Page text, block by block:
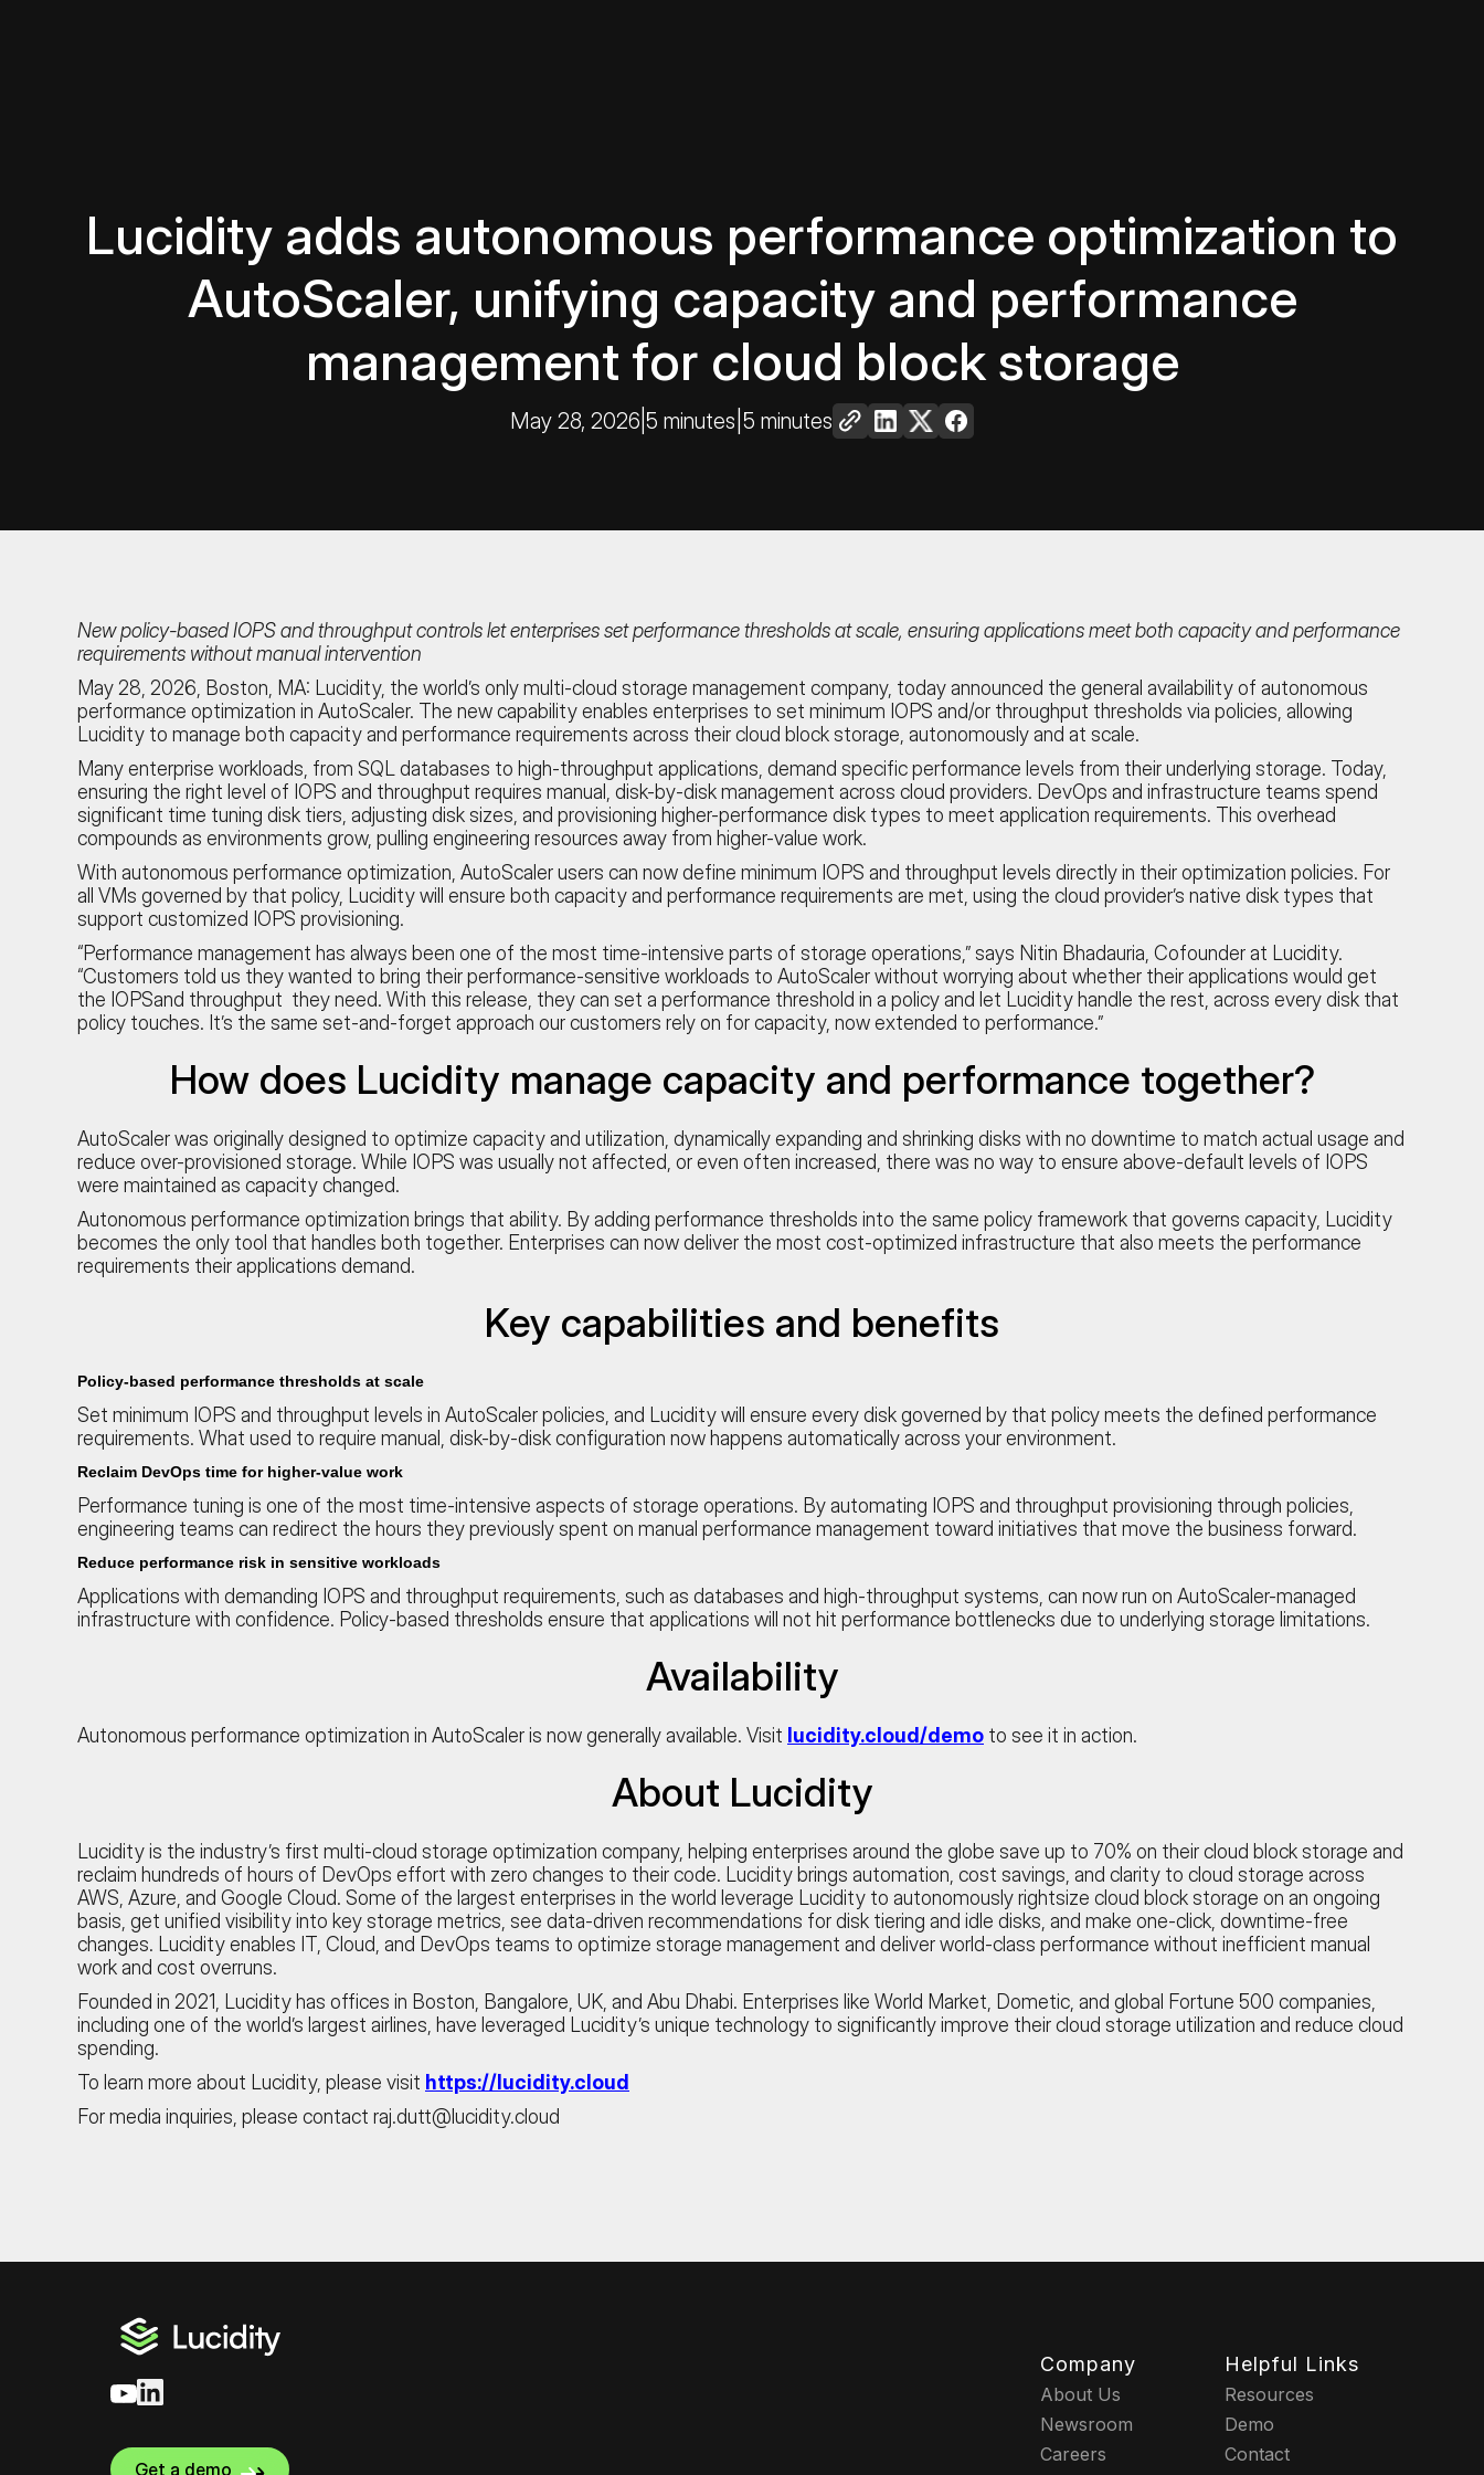
Lucidity adds autonomous performance optimization to
AutoScaler, unifying capacity and performance
management for cloud block storage
May 28, 2026 5 minutes 5 minutes
New policy-based IOPS and throughput controls let enterprises set performance thresholds at scale, ensuring applications meet both capacity and performance
requirements without manual intervention
May 28, 2026, Boston, MA:
Lucidity, the world’s only multi-cloud storage management company, today announced the general availability of autonomous
performance optimization in AutoScaler. The new capability enables enterprises to set minimum IOPS and/or throughput thresholds via policies, allowing
Lucidity to manage both capacity and performance requirements across their cloud block storage, autonomously and at scale.
Many enterprise workloads, from SQL databases to high-throughput applications, demand specific performance levels from their underlying storage. Today,
ensuring the right level of IOPS and throughput requires manual, disk-by-disk management across cloud providers. DevOps and infrastructure teams spend
significant time tuning disk tiers, adjusting disk sizes, and provisioning higher-performance disk types to meet application requirements. This overhead
compounds as environments grow, pulling engineering resources away from higher-value work.
With autonomous performance optimization, AutoScaler users can now define minimum IOPS and throughput levels directly in their optimization policies. For
all VMs governed by that policy, Lucidity will ensure both capacity and performance requirements are met, using the cloud provider’s native disk types that
support customized IOPS provisioning.
“Performance management has always been one of the most time-intensive parts of storage operations,” says Nitin Bhadauria, Cofounder at Lucidity.
“Customers told us they wanted to bring their performance-sensitive workloads to AutoScaler without worrying about whether their applications would get
the IOPSand throughput they need. With this release, they can set a performance threshold in a policy and let Lucidity handle the rest, across every disk that
policy touches. It’s the same set-and-forget approach our customers rely on for capacity, now extended to performance.”
How does Lucidity manage capacity and performance together?
AutoScaler was originally designed to optimize capacity and utilization, dynamically expanding and shrinking disks with no downtime to match actual usage and
reduce over-provisioned storage. While IOPS was usually not affected, or even often increased, there was no way to ensure above-default levels of IOPS
were maintained as capacity changed.
Autonomous performance optimization brings that ability. By adding performance thresholds into the same policy framework that governs capacity, Lucidity
becomes the only tool that handles both together. Enterprises can now deliver the most cost-optimized infrastructure that also meets the performance
requirements their applications demand.
Key capabilities and benefits
Policy-based performance thresholds at scale
Set minimum IOPS and throughput levels in AutoScaler policies, and Lucidity will ensure every disk governed by that policy meets the defined performance
requirements. What used to require manual, disk-by-disk configuration now happens automatically across your environment.
Reclaim DevOps time for higher-value work
Performance tuning is one of the most time-intensive aspects of storage operations. By automating IOPS and throughput provisioning through policies,
engineering teams can redirect the hours they previously spent on manual performance management toward initiatives that move the business forward.
Reduce performance risk in sensitive workloads
Applications with demanding IOPS and throughput requirements, such as databases and high-throughput systems, can now run on AutoScaler-managed
infrastructure with confidence. Policy-based thresholds ensure that applications will not hit performance bottlenecks due to underlying storage limitations.
Availability
Autonomous performance optimization in AutoScaler is now generally available. Visit lucidity.cloud/demo to see it in action.
About Lucidity
Lucidity is the industry’s first multi-cloud storage optimization company, helping enterprises around the globe save up to 70% on their cloud block storage and
reclaim hundreds of hours of DevOps effort with zero changes to their code. Lucidity brings automation, cost savings, and clarity to cloud storage across
AWS, Azure, and Google Cloud. Some of the largest enterprises in the world leverage Lucidity to autonomously rightsize cloud block storage on an ongoing
basis, get unified visibility into key storage metrics, see data-driven recommendations for disk tiering and idle disks, and make one-click, downtime-free
changes. Lucidity enables IT, Cloud, and DevOps teams to optimize storage management and deliver world-class performance without inefficient manual
work and cost overruns.
Founded in 2021, Lucidity has offices in Boston, Bangalore, UK, and Abu Dhabi. Enterprises like World Market, Dometic, and global Fortune 500 companies,
including one of the world’s largest airlines, have leveraged Lucidity’s unique technology to significantly improve their cloud storage utilization and reduce cloud
spending.
To learn more about Lucidity, please visit https://lucidity.cloud
For media inquiries, please contact raj.dutt@lucidity.cloud
Get a demo
Company
About Us
Newsroom
Careers
Helpful Links
Resources
Demo
Contact